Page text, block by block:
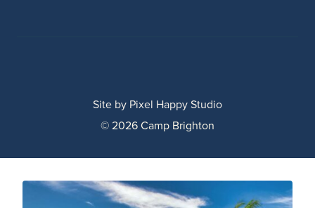
© 2026 Camp Brighton
Site by Pixel Happy Studio